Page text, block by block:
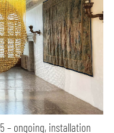
– ongoing, installation